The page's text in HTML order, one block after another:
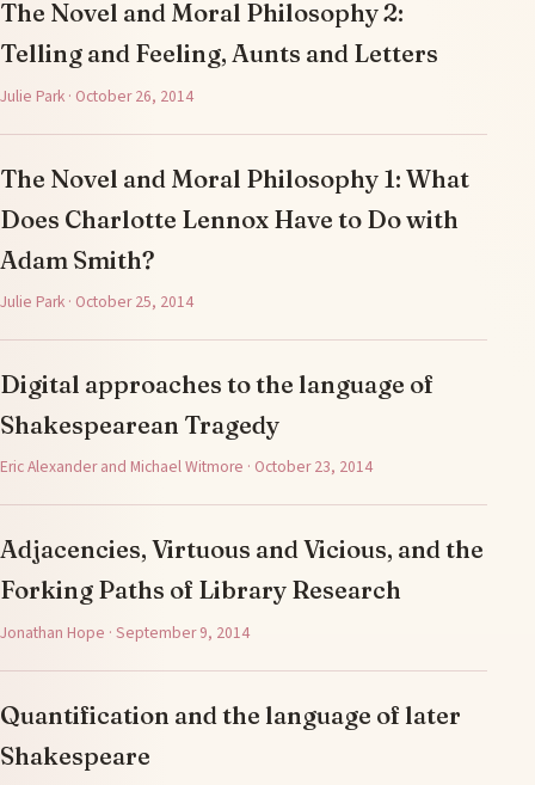
The Novel and Moral Philosophy 2:
Telling and Feeling, Aunts and Letters
Julie Park · October 26, 2014
The Novel and Moral Philosophy 1: What
Does Charlotte Lennox Have to Do with
Adam Smith?
Julie Park · October 25, 2014
Digital approaches to the language of
Shakespearean Tragedy
Eric Alexander and Michael Witmore · October 23, 2014
Adjacencies, Virtuous and Vicious, and the
Forking Paths of Library Research
Jonathan Hope · September 9, 2014
Quantification and the language of later
Shakespeare